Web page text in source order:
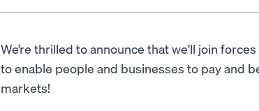
We’re thrilled to announce that we'll join
to enable people and businesses to pay and
markets!